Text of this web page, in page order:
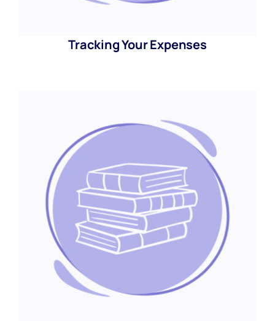
Tracking Your Expenses